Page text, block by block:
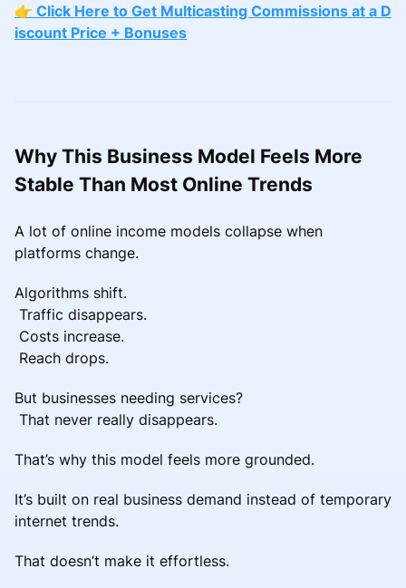
👉 Click Here to Get Multicasting Commissions at a D
iscount Price + Bonuses
Why This Business Model Feels More
Stable Than Most Online Trends
A lot of online income models collapse when
platforms change.
Algorithms shift.
Traffic disappears.
Costs increase.
Reach drops.
But businesses needing services?
That never really disappears.
That’s why this model feels more grounded.
It’s built on real business demand instead of temporary
internet trends.
That doesn’t make it effortless.